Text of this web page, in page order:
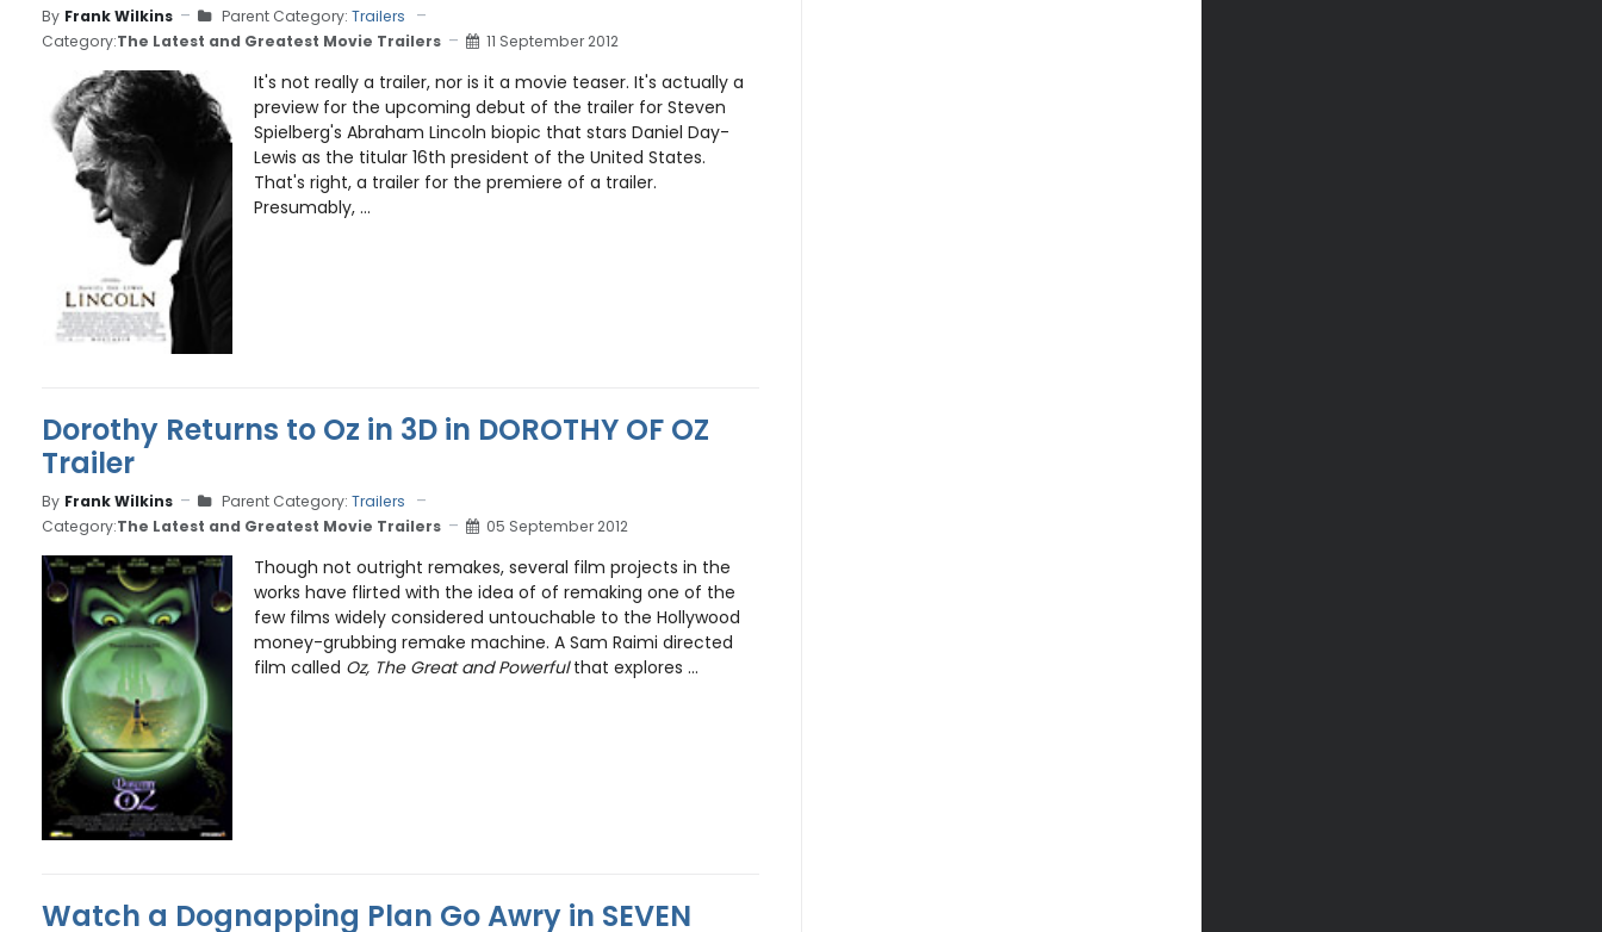
By Frank Wilkins Parent Category: Trailers
Category:The Latest and Greatest Movie Trailers 11 September 2012
It's not really a trailer, nor is it a movie teaser. It's actually a
preview for the upcoming debut of the trailer for Steven
Spielberg's Abraham Lincoln biopic that stars Daniel Day-
Lewis as the titular 16th president of the United States.
That's right, a trailer for the premiere of a trailer.
Presumably, ...
Dorothy Returns to Oz in 3D in DOROTHY OF OZ
Trailer
By Frank Wilkins Parent Category: Trailers
Category:The Latest and Greatest Movie Trailers 05 September 2012
Though not outright remakes, several film projects in the
works have flirted with the idea of of remaking one of the
few films widely considered untouchable to the Hollywood
money-grubbing remake machine. A Sam Raimi directed
film called Oz, The Great and Powerfulthat explores ...
Watch a Dognapping Plan Go Awry in SEVEN